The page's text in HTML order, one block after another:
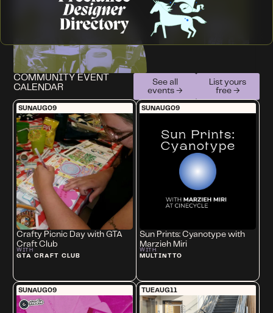
COMMUNITY EVENT
CALENDAR
See all
events →
List yours
free →
SUNAUG09
Crafty Picnic Day with GTA
Craft Club
WITH
GTA CRAFT CLUB
SUNAUG09
Sun Prints: Cyanotype with
Marzieh Miri
WITH
MULTINTTO
SUNAUG09 TUEAUG11